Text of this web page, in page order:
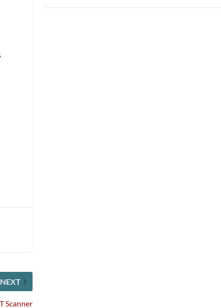
NEXT
Scanner